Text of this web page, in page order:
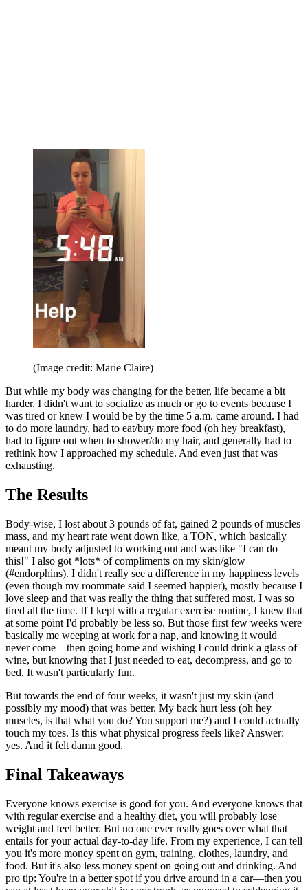
(Image credit: Marie Claire)
But while my body was changing for the better, life became a bit
harder. I didn't want to socialize as much or go to events because I
was tired or knew I would be by the time 5 a.m. came around. I had
to do more laundry, had to eat/buy more food (oh hey breakfast),
had to figure out when to shower/do my hair, and generally had to
rethink how I approached my schedule. And even just that was
exhausting.
The Results
Body-wise, I lost about 3 pounds of fat, gained 2 pounds of muscles
mass, and my heart rate went down like, a TON, which basically
meant my body adjusted to working out and was like "I can do
this!" I also got *lots* of compliments on my skin/glow
(#endorphins). I didn't really see a difference in my happiness levels
(even though my roommate said I seemed happier), mostly because I
love sleep and that was really the thing that suffered most. I was so
tired all the time. If I kept with a regular exercise routine, I knew that
at some point I'd probably be less so. But those first few weeks were
basically me weeping at work for a nap, and knowing it would
never come—then going home and wishing I could drink a glass of
wine, but knowing that I just needed to eat, decompress, and go to
bed. It wasn't particularly fun.
But towards the end of four weeks, it wasn't just my skin (and
possibly my mood) that was better. My back hurt less (oh hey
muscles, is that what you do? You support me?) and I could actually
touch my toes. Is this what physical progress feels like? Answer:
yes. And it felt damn good.
Final Takeaways
Everyone knows exercise is good for you. And everyone knows that
with regular exercise and a healthy diet, you will probably lose
weight and feel better. But no one ever really goes over what that
entails for your actual day-to-day life. From my experience, I can tell
you it's more money spent on gym, training, clothes, laundry, and
food. But it's also less money spent on going out and drinking. And
pro tip: You're in a better spot if you drive around in a car—then you